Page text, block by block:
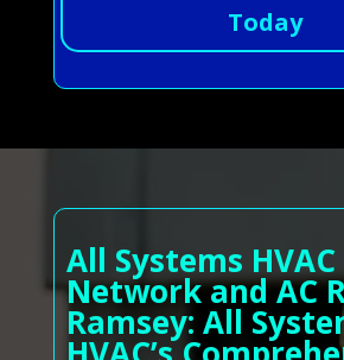
Today
All Systems
Network and AC
Ramsey: All